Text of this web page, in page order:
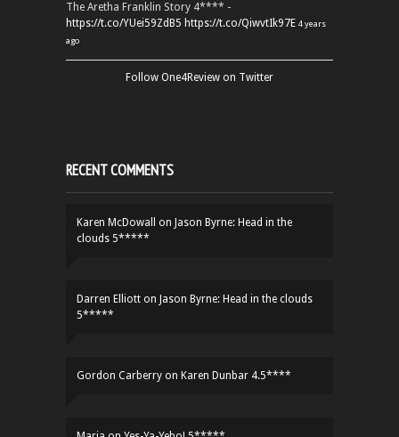
The Aretha Franklin Story 4**** -
https://t.co/YUei59ZdB5 https://t.co/QiwvtIk97E 4 years
ago
Follow One4Review on Twitter
RECENT COMMENTS
Karen McDowall on Jason Byrne: Head in the
clouds 5*****
Darren Elliott on Jason Byrne: Head in the clouds
5*****
Gordon Carberry on Karen Dunbar 4.5****